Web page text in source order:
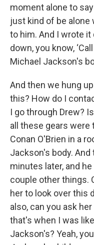
moment alone to
just kind of be alone
to him. And I wrote
down, you know,
Michael Jackson's
And then we hung
this? How do I
I go through Drew?
all these gears were
Conan O'Brien in a
Jackson's body.
minutes later, and he
couple other things.
her to look over this
also, can you ask
that's when I was
Jackson's? Yeah,